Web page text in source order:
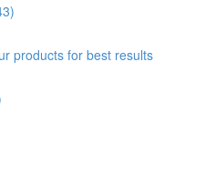
products for best results